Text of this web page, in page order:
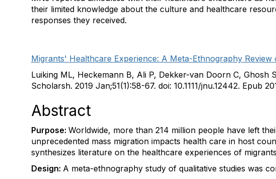
their limited knowledge about the culture and healthcare
responses they received.
Migrants' Healthcare Experience: A Meta-Ethnography Review
Luiking ML, Heckemann B, Ali P, Dekker-van Doorn C, Ghosh
Scholarsh. 2019 Jan;51(1):58-67. doi: 10.1111/jnu.12442. Epub
Abstract
Purpose: Worldwide, more than 214 million people have left
unprecedented mass migration impacts health care in host
synthesizes literature on the healthcare experiences of
Design: A meta-ethnography study of qualitative studies was